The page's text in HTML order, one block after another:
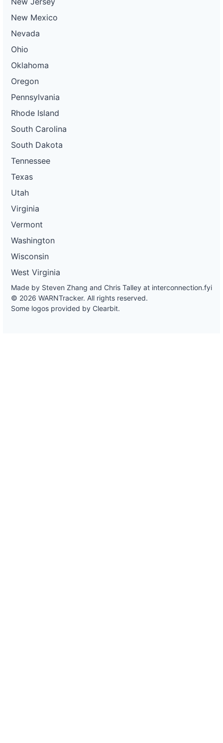
New Mexico
Nevada
Ohio
Oklahoma
Oregon
Pennsylvania
Rhode Island
South Carolina
South Dakota
Tennessee
Texas
Utah
Virginia
Vermont
Washington
Wisconsin
West Virginia
Made by Steven Zhang and Chris Talley at interconnection.fyi
© 2026 WARNTracker. All rights reserved.
Some logos provided by Clearbit.